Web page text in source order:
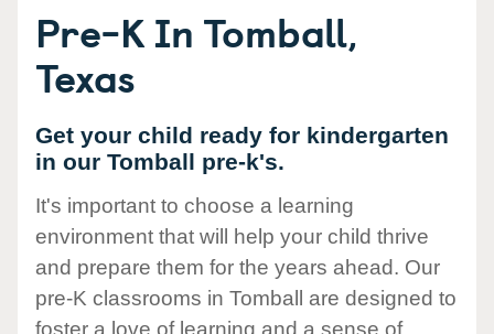
Pre-K In Tomball,
Texas
Get your child ready for kindergarten
in our Tomball pre-k's.
It's important to choose a learning
environment that will help your child thrive
and prepare them for the years ahead. Our
pre-K classrooms in Tomball are designed to
foster a love of learning and a sense of